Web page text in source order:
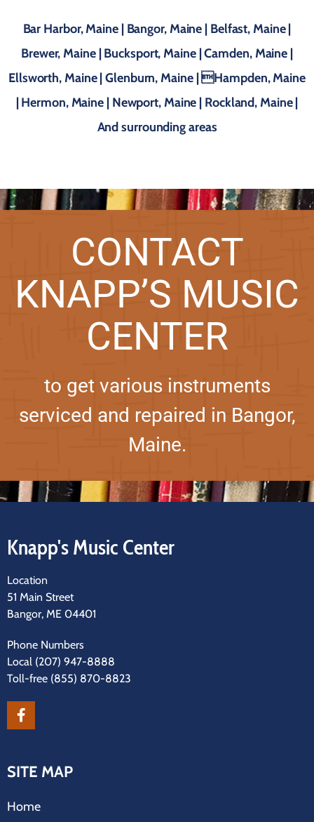
Bar Harbor, Maine | Bangor, Maine | Belfast, Maine |
Brewer, Maine | Bucksport, Maine | Camden, Maine |
Ellsworth, Maine | Glenburn, Maine | Hampden, Maine
| Hermon, Maine | Newport, Maine | Rockland, Maine |
And surrounding areas
CONTACT
KNAPP’S MUSIC
CENTER
to get various instruments
serviced and repaired in Bangor,
Maine.
Knapp's Music Center
Location
51 Main Street
Bangor, ME 04401
Phone Numbers
Local (207) 947-8888
Toll-free (855) 870-8823
SITE MAP
Home